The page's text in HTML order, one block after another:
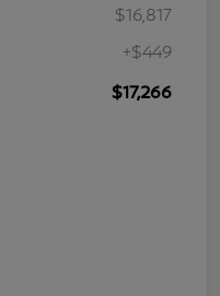
$16,817
+$449
$17,266